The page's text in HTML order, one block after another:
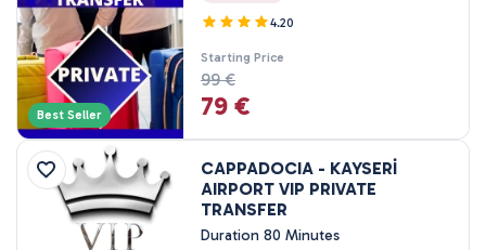
Best Seller
4.20
Starting Price
99 €
79 €
CAPPADOCIA - KAYSERİ
AIRPORT VIP PRIVATE
TRANSFER
Duration 80 Minutes